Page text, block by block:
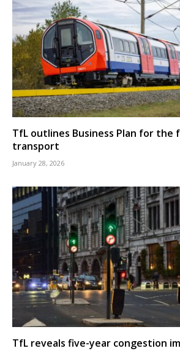
TfL outlines Business Plan for the
transport
January 28, 2026
TfL reveals five-year congestion